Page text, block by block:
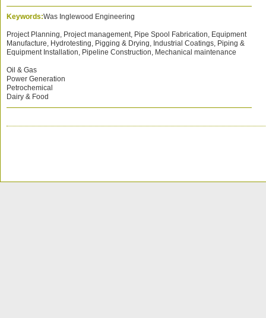
Keywords:Was Inglewood Engineering
Project Planning, Project management, Pipe Spool Fabrication, Equipment
Manufacture, Hydrotesting, Pigging & Drying, Industrial Coatings, Piping &
Equipment Installation, Pipeline Construction, Mechanical maintenance
Oil & Gas
Power Generation
Petrochemical
Dairy & Food